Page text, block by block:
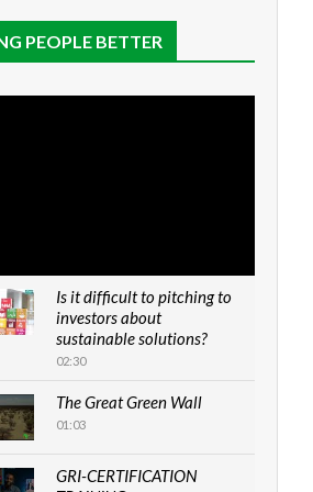
PEOPLE BETTER
Is it difficult to pitching to
investors about
sustainable solutions?
02:30
The Great Green Wall
01:03
GRI-CERTIFICATION